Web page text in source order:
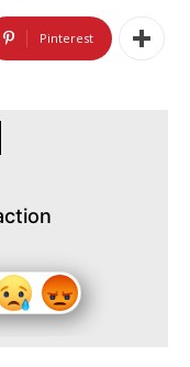
Pinterest